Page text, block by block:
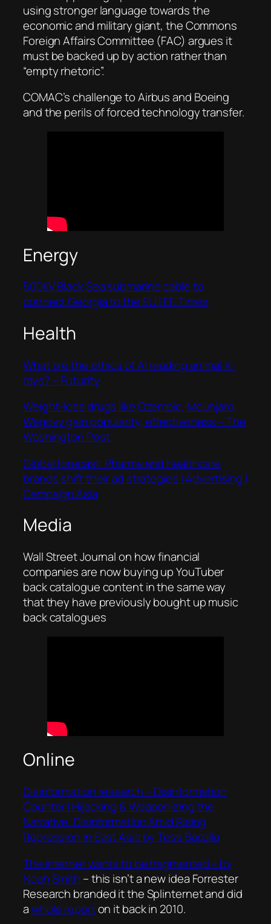
using stronger language towards the
economic and military giant, the Commons
Foreign Affairs Committee (FAC) argues it
must be backed up by action rather than
“empty rhetoric”.
COMAC’s challenge to Airbus and Boeing
and the perils of forced technology transfer.
Energy
500kV Black Sea submarine cable to
connect Georgia to the EU | EE Times
Health
What are the ethics of AI reading animal X-
rays? – Futurity
Weight-loss drugs like Ozempic, Mounjaro,
Wegovy gain popularity, effectiveness – The
Washington Post
Global forecast: Pharma and healthcare
brands shift their ad strategies | Advertising |
Campaign Asia
Media
Wall Street Journal on how financial
companies are now buying up YouTuber
back catalogue content in the same way
that they have previously bought up music
back catalogues
Online
Disinformation research – Disinformation
Counter | Hijacking & Weaponizing the
Narrative: Disinformation Amid Rising
Repression in East Asia by Tess Bacalla
The internet wants to be fragmented – by
Noah Smith – this isn’t a new idea Forrester
Research branded it the Splinternet and did
awhole reporton it back in 2010.